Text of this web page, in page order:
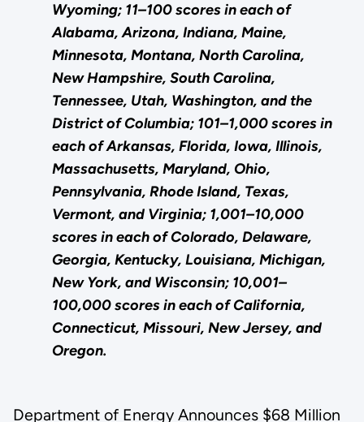
Wyoming; 11–100 scores in each of
Alabama, Arizona, Indiana, Maine,
Minnesota, Montana, North Carolina,
New Hampshire, South Carolina,
Tennessee, Utah, Washington, and the
District of Columbia; 101–1,000 scores in
each of Arkansas, Florida, Iowa, Illinois,
Massachusetts, Maryland, Ohio,
Pennsylvania, Rhode Island, Texas,
Vermont, and Virginia; 1,001–10,000
scores in each of Colorado, Delaware,
Georgia, Kentucky, Louisiana, Michigan,
New York, and Wisconsin; 10,001–
100,000 scores in each of California,
Connecticut, Missouri, New Jersey, and
Oregon.
Department of Energy Announces $68 Million